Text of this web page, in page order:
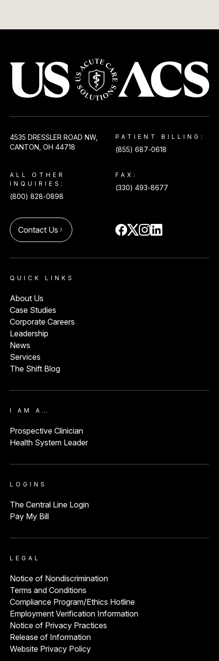
4535 DRESSLER ROAD NW,
CANTON, OH 44718
PATIENT BILLING:
(855) 687-0618
ALL OTHER
INQUIRIES:
(800) 828-0898
FAX:
(330) 493-8677
Contact Us arrow_forward_ios
QUICK LINKS
About Us
Case Studies
Corporate Careers
Leadership
News
Services
The Shift Blog
I AM A…
Prospective Clinician
Health System Leader
LOGINS
The Central Line Login
Pay My Bill
LEGAL
Notice of Nondiscrimination
Terms and Conditions
Compliance Program/Ethics Hotline
Employment Verification Information
Notice of Privacy Practices
Release of Information
Website Privacy Policy